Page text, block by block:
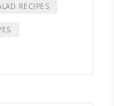
RECIPES